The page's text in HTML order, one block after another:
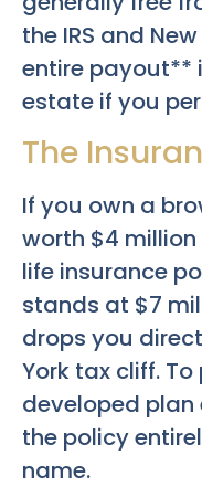
the IRS and
entire payout**
estate if you
The
If you own a
worth $4
life insurance
stands at $7
drops you
York tax cliff.
developed plan
the policy
name.